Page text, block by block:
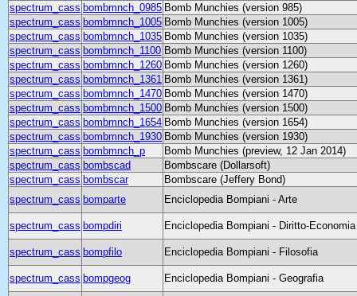
spectrum_cass bombmnch_0985 Bomb Munchies (version 985)
spectrum_cass bombmnch_1005 Bomb Munchies (version 1005)
spectrum_cass bombmnch_1035 Bomb Munchies (version 1035)
spectrum_cass bombmnch_1100 Bomb Munchies (version 1100)
spectrum_cass bombmnch_1260 Bomb Munchies (version 1260)
spectrum_cass bombmnch_1361 Bomb Munchies (version 1361)
spectrum_cass bombmnch_1470 Bomb Munchies (version 1470)
spectrum_cass bombmnch_1500 Bomb Munchies (version 1500)
spectrum_cass bombmnch_1654 Bomb Munchies (version 1654)
spectrum_cass bombmnch_1930 Bomb Munchies (version 1930)
spectrum_cass bombmnch_p
Bomb Munchies (preview, 12 Jan 2014)
spectrum_cass bombscad
Bombscare (Dollarsoft)
spectrum_cass bombscar
Bombscare (Jeffery Bond)
spectrum_cass bomparte Enciclopedia Bompiani - Arte
spectrum_cass bompdiri Enciclopedia Bompiani - Diritto-Economia
spectrum_cass bompfilo Enciclopedia Bompiani - Filosofia
spectrum_cass bompgeog Enciclopedia Bompiani - Geografia